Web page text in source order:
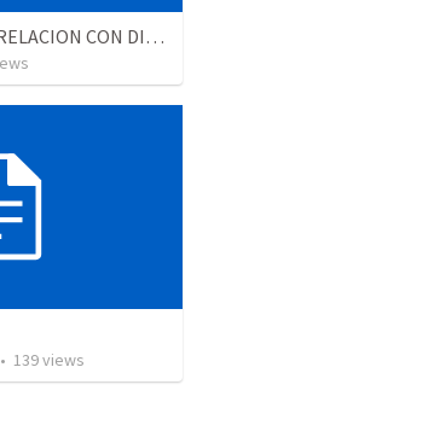
LA REALIDAD DE MI RELACION CON DIOS | The reality of my relationship with God
• 139views